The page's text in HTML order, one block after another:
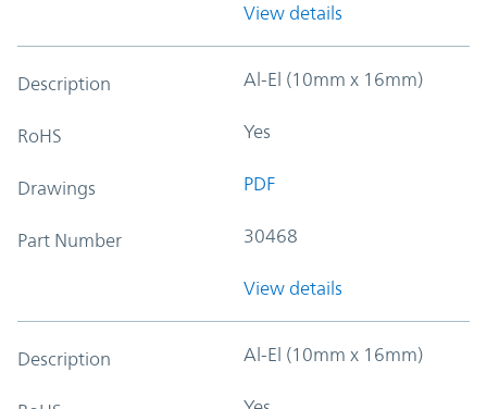
View details
Description Al-El (10mm x 16mm)
RoHS Yes
Drawings PDF
Part Number 30468
View details
Description Al-El (10mm x 16mm)